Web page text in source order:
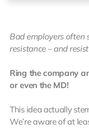
Bad employers often
resistance – and
Ring the company
or even the MD!
This idea actually
We’re aware of at